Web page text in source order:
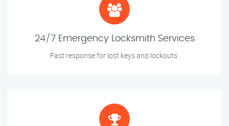
24/7 Emergency Locksmith Services
Fast response for lost keys and lockouts.